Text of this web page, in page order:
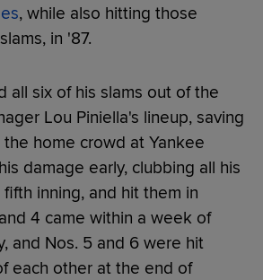
, while also hitting those
in '87.
all six of his slams out of the
Lou Piniella's lineup, saving
home crowd at Yankee
damage early, clubbing all his
inning, and hit them in
4 came within a week of
and Nos. 5 and 6 were hit
each other at the end of